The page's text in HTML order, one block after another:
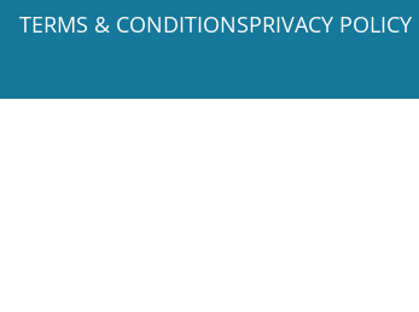
TERMS & CONDITIONSPRIVACY POLICY